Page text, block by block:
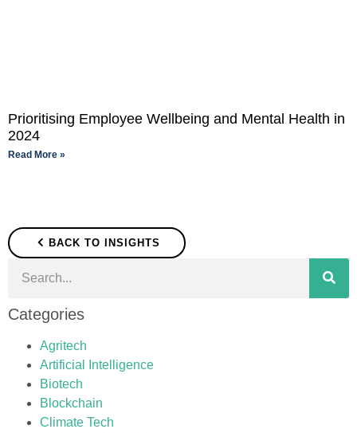
Prioritising Employee Wellbeing and Mental Health in
2024
Read More »
BACK TO INSIGHTS
Categories
Agritech
Artificial Intelligence
Biotech
Blockchain
Climate Tech